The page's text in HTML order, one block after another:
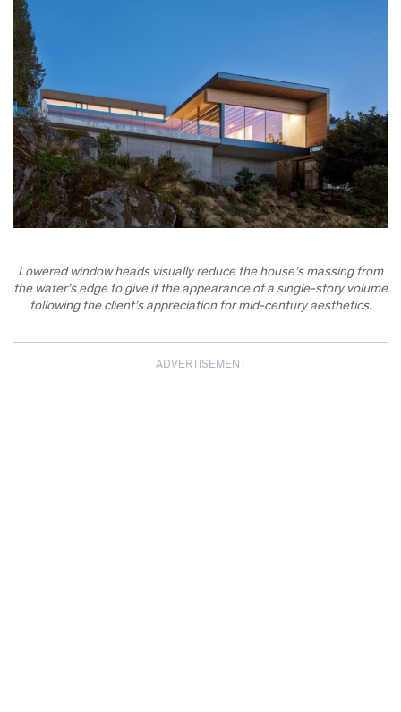
Lowered window heads visually reduce the house’s massing from
the water’s edge to give it the appearance of a single-story volume
following the client’s appreciation for mid-century aesthetics.
ADVERTISEMENT